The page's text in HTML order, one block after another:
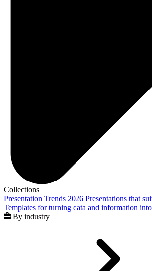
Collections
Presentation Trends 2026 Presentations that
Templates for turning data and information
By industry